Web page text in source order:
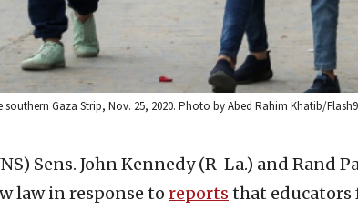
Gaza Strip, Nov. 25, 2020. Photo by Abed Rahim Khatib/
Sens. John Kennedy (R-La.) and Rand
law in response to reports that educators